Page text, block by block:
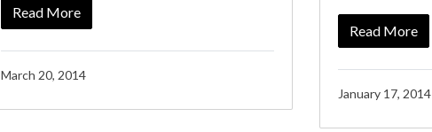
Read More
March 20, 2014
Read More
January 17, 2014